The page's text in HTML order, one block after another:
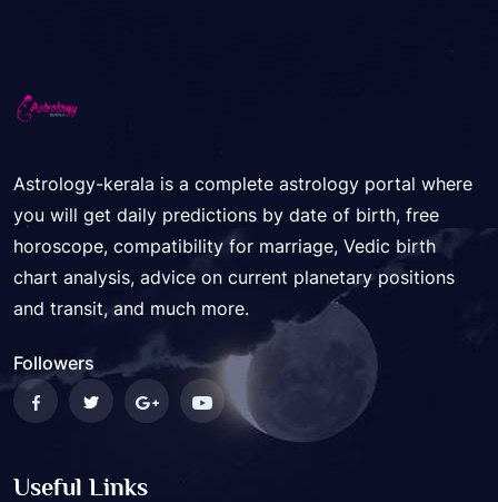
Astrology-kerala is a complete astrology portal where
you will get daily predictions by date of birth, free
horoscope, compatibility for marriage, Vedic birth
chart analysis, advice on current planetary positions
and transit, and much more.
Followers
Useful Links